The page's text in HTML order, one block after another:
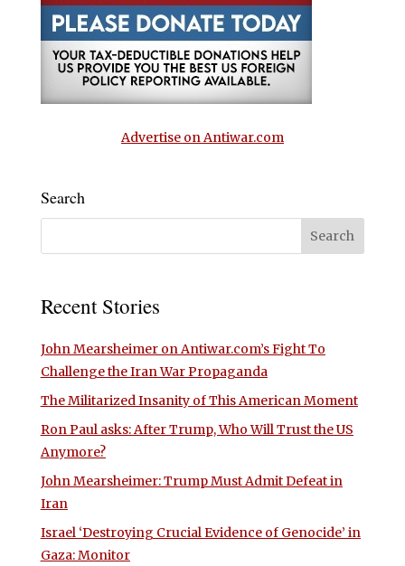
Advertise on Antiwar.com
Search
Recent Stories
John Mearsheimer on Antiwar.com’s Fight To
Challenge the Iran War Propaganda
The Militarized Insanity of This American Moment
Ron Paul asks: After Trump, Who Will Trust the US
Anymore?
John Mearsheimer: Trump Must Admit Defeat in
Iran
Israel ‘Destroying Crucial Evidence of Genocide’ in
Gaza: Monitor